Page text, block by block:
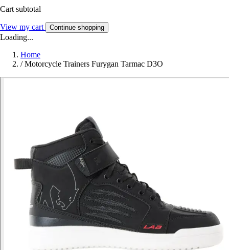
Cart subtotal
View my cart Continue shopping
Loading...
Home
/ Motorcycle Trainers Furygan Tarmac D3O